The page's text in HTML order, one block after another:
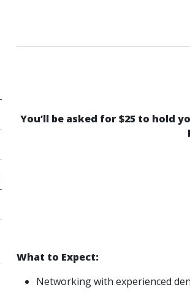
You’ll be asked for $25 to hold
What to Expect:
Networking with experienced